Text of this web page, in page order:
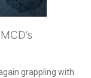
grappling with